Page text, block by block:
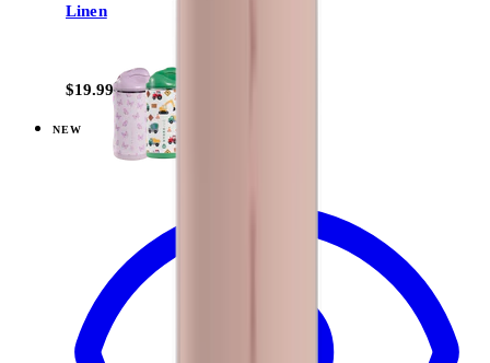
Linen
$19.99
NEW
Black — Ease2o (14oz)